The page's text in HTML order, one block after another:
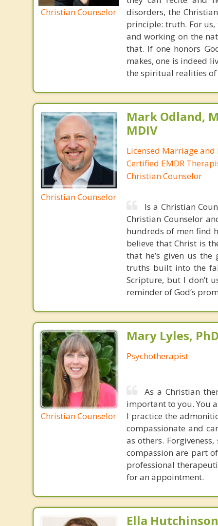
Christian Counselor
disorders, the
principle: truth. For
and working on the
that. If one honors
makes, one is indeed
the spiritual realities of
Christian Counselor
Mark Odland,
MDIV
Licensed Marriage
Certified EMDR
Christian Counselor
Is a Christian
Christian Counselor
hundreds of men find
believe that Christ is
that he’s given us
truths built into the
Scripture, but I don’t
reminder of God’s
Christian Counselor
Mary Lyles,
Psychotherapist
As a Christian
important to you. You
I practice the
compassionate and
as others.
compassion are part
professional
for an appointment.
Ella